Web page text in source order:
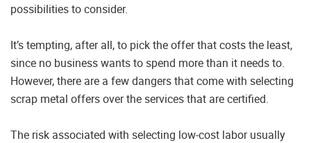
possibilities to consider.
It’s tempting, after all, to pick the offer that costs the least,
since no business wants to spend more than it needs to.
However, there are a few dangers that come with selecting
scrap metal offers over the services that are certified.
The risk associated with selecting low-cost labor usually